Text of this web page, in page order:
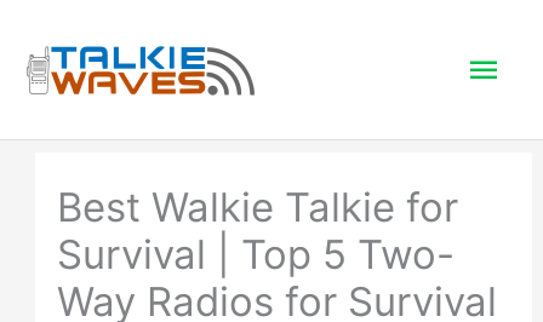
content
Best Walkie Talkie for
Survival | Top 5 Two-
Way Radios for Survival